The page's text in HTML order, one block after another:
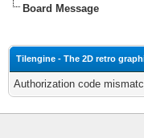
Board Message
Tilengine - The 2D retro
Authorization code